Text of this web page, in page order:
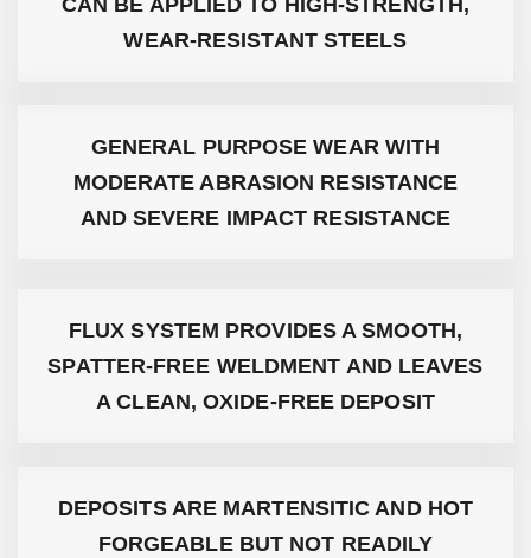
CAN BE APPLIED TO HIGH-STRENGTH,
WEAR-RESISTANT STEELS
GENERAL PURPOSE WEAR WITH
MODERATE ABRASION RESISTANCE
AND SEVERE IMPACT RESISTANCE
FLUX SYSTEM PROVIDES A SMOOTH,
SPATTER-FREE WELDMENT AND LEAVES
A CLEAN, OXIDE-FREE DEPOSIT
DEPOSITS ARE MARTENSITIC AND HOT
FORGEABLE BUT NOT READILY